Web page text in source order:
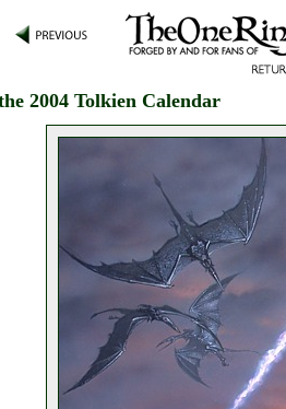
2004 Tolkien Calendar